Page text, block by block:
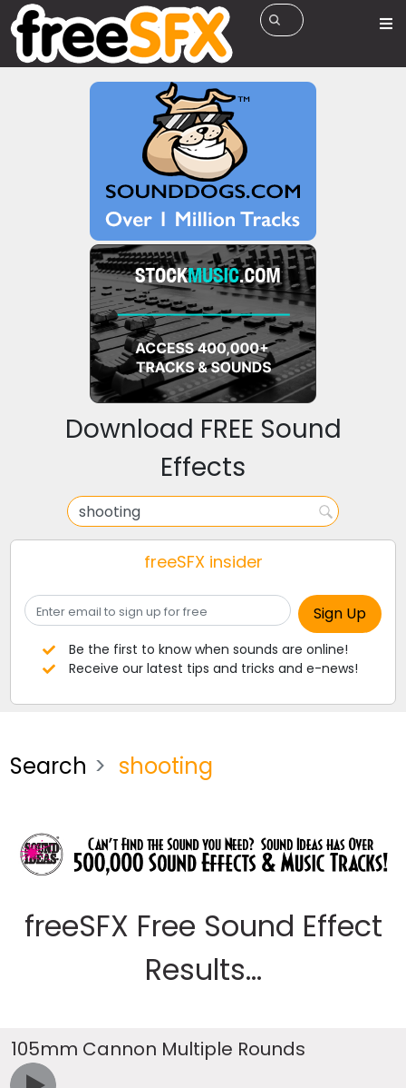
Download FREE Sound
Effects
freeSFX insider
Be the first to know when sounds are online!
Receive our latest tips and tricks and e-news!
Search shooting
freeSFX Free Sound Effect
Results...
105mm Cannon Multiple Rounds